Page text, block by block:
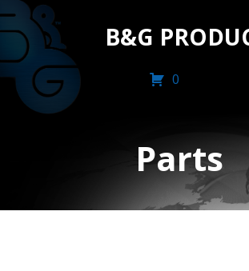
B&G
0
Parts